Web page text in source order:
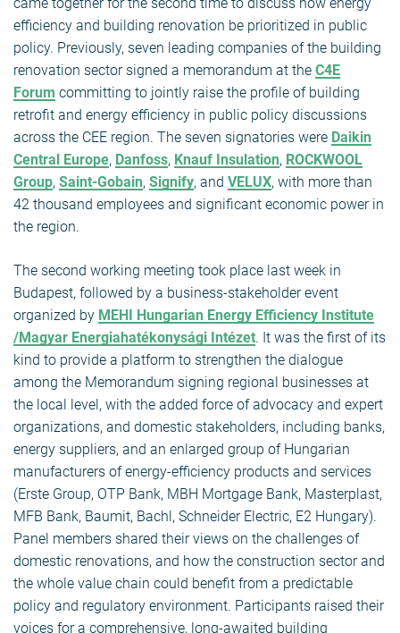
efficiency and building renovation be prioritized in public
policy. Previously, seven leading companies of the building
renovation sector signed a memorandum at the C4E
Forum committing to jointly raise the profile of building
retrofit and energy efficiency in public policy discussions
across the CEE region. The seven signatories were Daikin
Central Europe, Danfoss, Knauf Insulation, ROCKWOOL
Group, Saint-Gobain, Signify, and VELUX, with more than
42 thousand employees and significant economic power in
the region.
The second working meeting took place last week in
Budapest, followed by a business-stakeholder event
organized by MEHI Hungarian Energy Efficiency Institute
/Magyar Energiahatékonysági Intézet. It was the first of its
kind to provide a platform to strengthen the dialogue
among the Memorandum signing regional businesses at
the local level, with the added force of advocacy and expert
organizations, and domestic stakeholders, including banks,
energy suppliers, and an enlarged group of Hungarian
manufacturers of energy-efficiency products and services
(Erste Group, OTP Bank, MBH Mortgage Bank, Masterplast,
MFB Bank, Baumit, Bachl, Schneider Electric, E2 Hungary).
Panel members shared their views on the challenges of
domestic renovations, and how the construction sector and
the whole value chain could benefit from a predictable
policy and regulatory environment. Participants raised their
voices for a comprehensive, long-awaited building